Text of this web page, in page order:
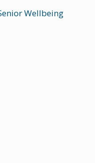
Wellbeing